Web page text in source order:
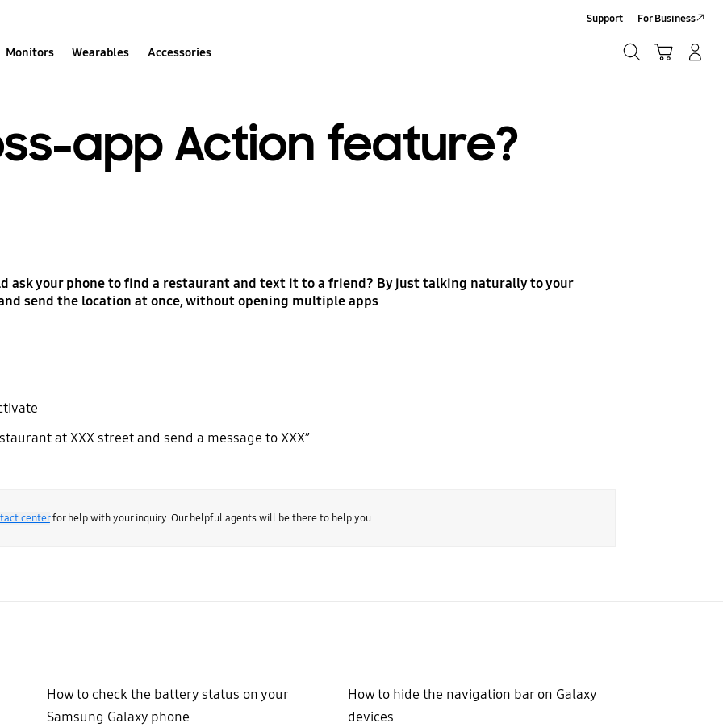
Monitors Wearables Accessories
Support For Business
app Action feature?
ask your phone to find a restaurant and text it to a friend? By just talking naturally to your
send the location at once, without opening multiple apps
at XXX street and send a message to XXX”
centerfor help with your inquiry. Our helpful agents will be there to help you.
How to check the battery status on your
Samsung Galaxy phone
How to hide the navigation bar on Galaxy
devices